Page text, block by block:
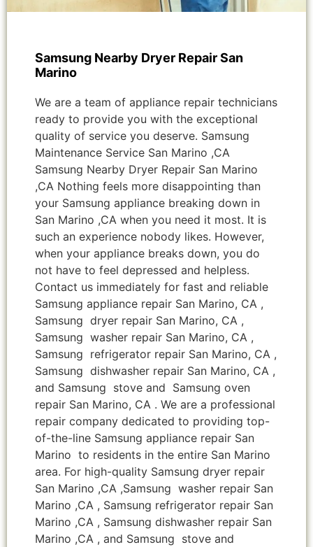
Samsung Nearby Dryer Repair San
Marino
We are a team of appliance repair technicians
ready to provide you with the exceptional
quality of service you deserve. Samsung
Maintenance Service San Marino ,CA
Samsung Nearby Dryer Repair San Marino
,CA Nothing feels more disappointing than
your Samsung appliance breaking down in
San Marino ,CA when you need it most. It is
such an experience nobody likes. However,
when your appliance breaks down, you do
not have to feel depressed and helpless.
Contact us immediately for fast and reliable
Samsung appliance repair San Marino, CA ,
Samsung dryer repair San Marino, CA ,
Samsung washer repair San Marino, CA ,
Samsung refrigerator repair San Marino, CA ,
Samsung dishwasher repair San Marino, CA ,
and Samsung stove and Samsung oven
repair San Marino, CA . We are a professional
repair company dedicated to providing top-
of-the-line Samsung appliance repair San
Marino to residents in the entire San Marino
area. For high-quality Samsung dryer repair
San Marino ,CA ,Samsung washer repair San
Marino ,CA , Samsung refrigerator repair San
Marino ,CA , Samsung dishwasher repair San
Marino ,CA , and Samsung stove and